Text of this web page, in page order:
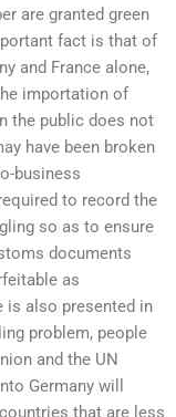
are granted green
fact is that of
and France alone,
importation of
the public does not
have been broken
business
to record the
so as to ensure
documents
as
is also presented in
problem, people
and the UN
Germany will
that are less